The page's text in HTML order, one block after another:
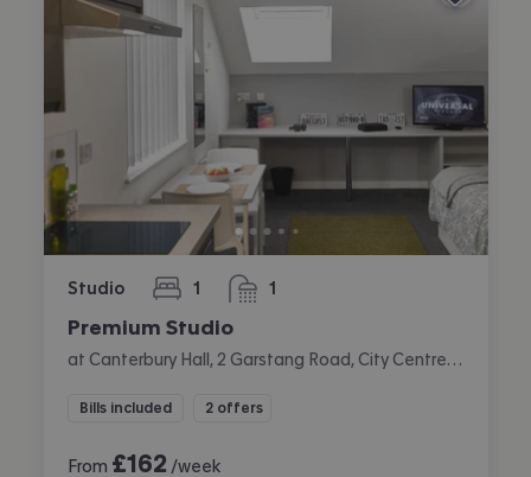
Studio 1
bedroom 1
bathroom
Premium Studio
Bills included 2 offers
From £162 /week